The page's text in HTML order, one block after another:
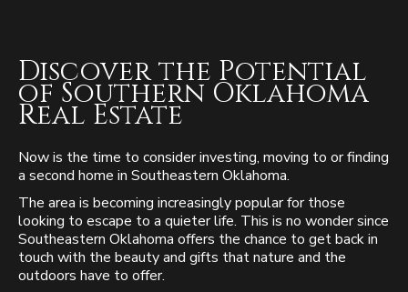
Discover the Potential
of Southern Oklahoma
Real Estate
Now is the time to consider investing, moving to or finding
a second home in Southeastern Oklahoma.
The area is becoming increasingly popular for those
looking to escape to a quieter life. This is no wonder since
Southeastern Oklahoma offers the chance to get back in
touch with the beauty and gifts that nature and the
outdoors have to offer.